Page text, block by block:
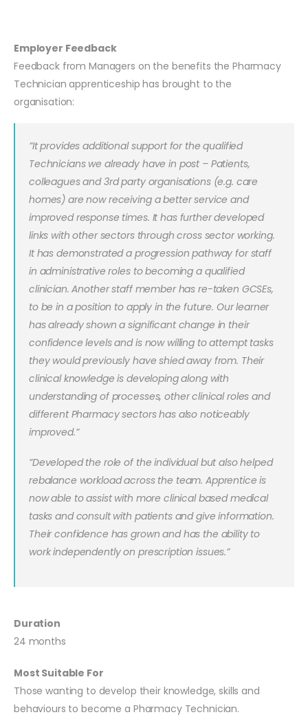
Employer Feedback
Feedback from Managers on the benefits the Pharmacy
Technician apprenticeship has brought to the
organisation:
”It provides additional support for the qualified
Technicians we already have in post – Patients,
colleagues and 3rd party organisations (e.g. care
homes) are now receiving a better service and
improved response times. It has further developed
links with other sectors through cross sector working.
It has demonstrated a progression pathway for staff
in administrative roles to becoming a qualified
clinician. Another staff member has re-taken GCSEs,
to be in a position to apply in the future. Our learner
has already shown a significant change in their
confidence levels and is now willing to attempt tasks
they would previously have shied away from. Their
clinical knowledge is developing along with
understanding of processes, other clinical roles and
different Pharmacy sectors has also noticeably
improved.”
”Developed the role of the individual but also helped
rebalance workload across the team. Apprentice is
now able to assist with more clinical based medical
tasks and consult with patients and give information.
Their confidence has grown and has the ability to
work independently on prescription issues.”
Duration
24 months
Most Suitable For
Those wanting to develop their knowledge, skills and
behaviours to become a Pharmacy Technician.